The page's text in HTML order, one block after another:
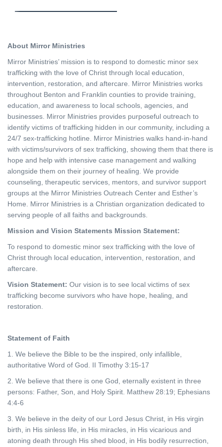
About Mirror Ministries
Mirror Ministries’ mission is to respond to domestic minor sex
trafficking with the love of Christ through local education,
intervention, restoration, and aftercare. Mirror Ministries works
throughout Benton and Franklin counties to provide training,
education, and awareness to local schools, agencies, and
businesses. Mirror Ministries provides purposeful outreach to
identify victims of trafficking hidden in our community, including a
24/7 sex-trafficking hotline. Mirror Ministries walks hand-in-hand
with victims/survivors of sex trafficking, showing them that there is
hope and help with intensive case management and walking
alongside them on their journey of healing. We provide
counseling, therapeutic services, mentors, and survivor support
groups at the Mirror Ministries Outreach Center and Esther’s
Home. Mirror Ministries is a Christian organization dedicated to
serving people of all faiths and backgrounds.
Mission and Vision Statements Mission Statement:
To respond to domestic minor sex trafficking with the love of
Christ through local education, intervention, restoration, and
aftercare.
Vision Statement: Our vision is to see local victims of sex
trafficking become survivors who have hope, healing, and
restoration.
Statement of Faith
1. We believe the Bible to be the inspired, only infallible,
authoritative Word of God. II Timothy 3:15-17
2. We believe that there is one God, eternally existent in three
persons: Father, Son, and Holy Spirit. Matthew 28:19; Ephesians
4:4-6
3. We believe in the deity of our Lord Jesus Christ, in His virgin
birth, in His sinless life, in His miracles, in His vicarious and
atoning death through His shed blood, in His bodily resurrection,